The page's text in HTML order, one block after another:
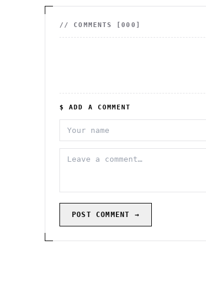
// COMMENTS [000 ]
$ ADD A COMMENT
POST COMMENT →